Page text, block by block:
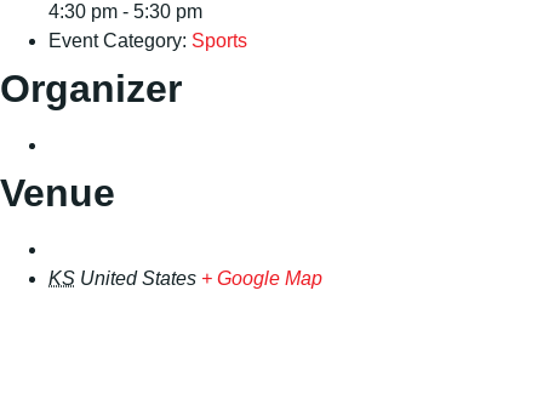
4:30 pm - 5:30 pm
Event Category: Sports
Organizer
Venue
KS United States + Google Map